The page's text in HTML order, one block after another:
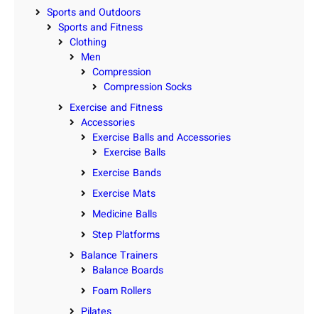
Sports and Outdoors
Sports and Fitness
Clothing
Men
Compression
Compression Socks
Exercise and Fitness
Accessories
Exercise Balls and Accessories
Exercise Balls
Exercise Bands
Exercise Mats
Medicine Balls
Step Platforms
Balance Trainers
Balance Boards
Foam Rollers